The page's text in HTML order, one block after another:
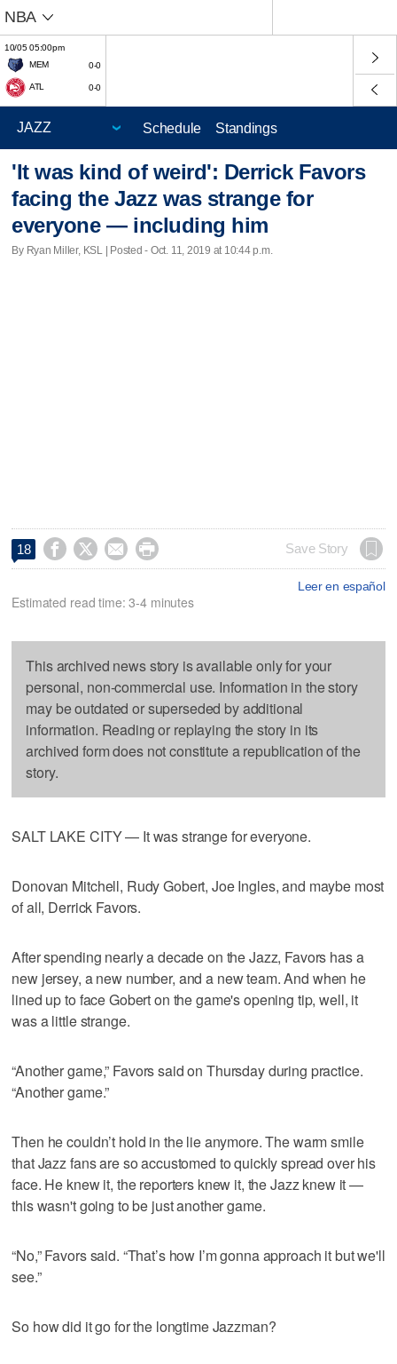
NBA
10/05 05:00pm
MEM
0-0
ATL 0-0
Schedule Standings
'It was kind of weird': Derrick Favors
facing the Jazz was strange for
everyone — including him
By Ryan Miller, KSL | Posted - Oct. 11, 2019 at 10:44 p.m.
18     Save Story
Leer en español
Estimated read time: 3-4 minutes
This archived news story is available only for your
personal, non-commercial use. Information in the story
may be outdated or superseded by additional
information. Reading or replaying the story in its
archived form does not constitute a republication of the
story.
SALT LAKE CITY — It was strange for everyone.
Donovan Mitchell, Rudy Gobert, Joe Ingles, and maybe most
of all, Derrick Favors.
After spending nearly a decade on the Jazz, Favors has a
new jersey, a new number, and a new team. And when he
lined up to face Gobert on the game's opening tip, well, it
was a little strange.
“Another game,” Favors said on Thursday during practice.
“Another game.”
Then he couldn’t hold in the lie anymore. The warm smile
that Jazz fans are so accustomed to quickly spread over his
face. He knew it, the reporters knew it, the Jazz knew it —
this wasn't going to be just another game.
“No,” Favors said. “That’s how I’m gonna approach it but we'll
see.”
So how did it go for the longtime Jazzman?